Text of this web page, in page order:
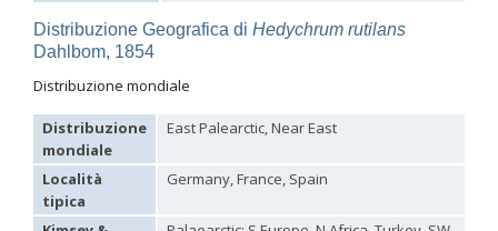
Colpopyga
Semenov,
Colpopyga flavipes rugulosa(Linsenmaier, 1959)
Colpopyga temperata(Linsenmaier, 1959)
Hedychrum
Latreille,
Distribuzione Geografica di Hedychrum rutilans
Dahlbom, 1854
Distribuzione mondiale
Distribuzione
mondiale
East Palearctic, Near East
Località
tipica
Germany, France, Spain